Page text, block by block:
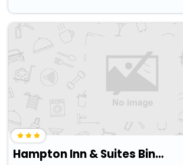
Hampton Inn & Suites Binghamton/Vestal